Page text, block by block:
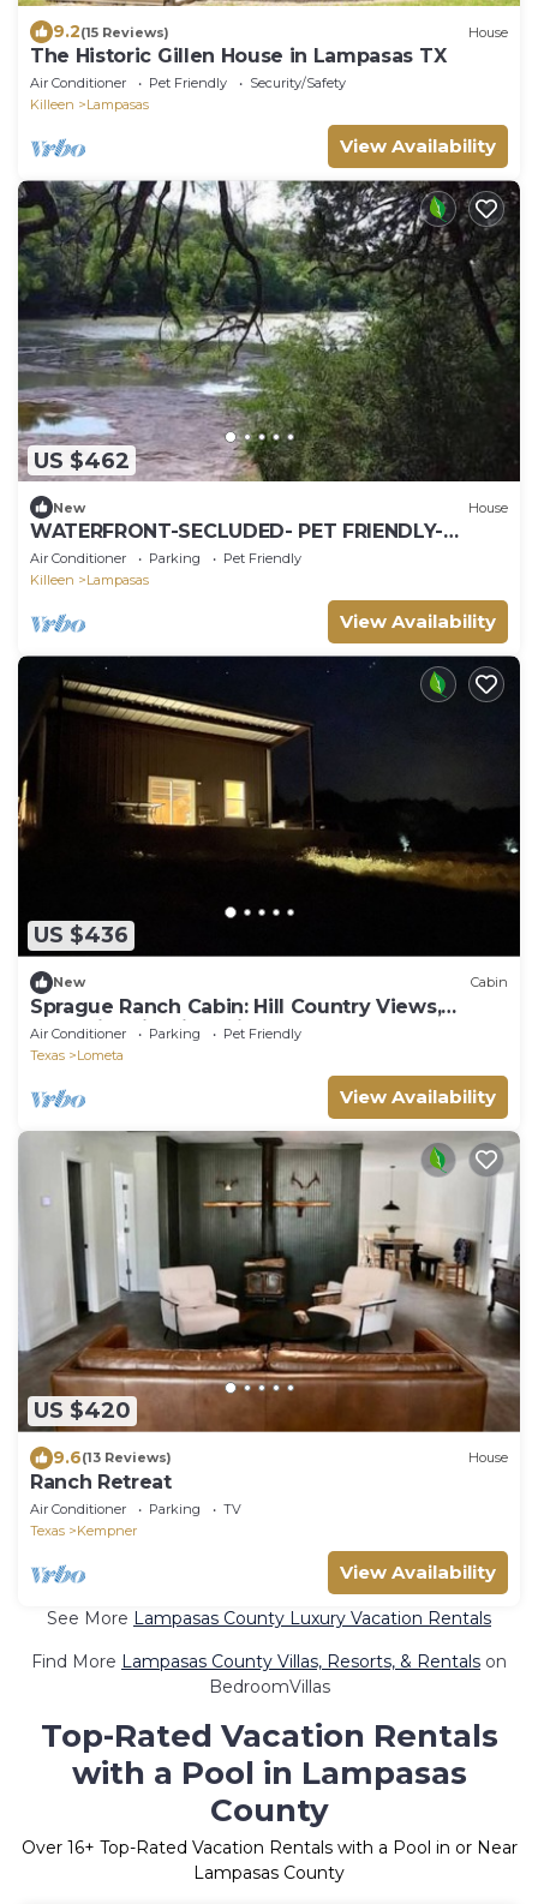
9.2(15 Reviews) House
The Historic Gillen House in Lampasas TX
Air Conditioner Pet Friendly
Security/Safety
Killeen
Lampasas
View Availability
US $462
New House
WATERFRONT-SECLUDED- PET FRIENDLY-
COLORADO RIVER-STARGAZER HOME ON RIVER!
Air Conditioner Parking
Pet Friendly
Killeen
Lampasas
View Availability
US $436
New Cabin
Sprague Ranch Cabin: Hill Country Views,
Mesquite Firepit, Trails & Pond
Air Conditioner Parking
Pet Friendly
Texas
Lometa
View Availability
US $420
9.6(13 Reviews) House
Ranch Retreat
Air Conditioner Parking
TV
Texas
Kempner
View Availability
See More Lampasas County Luxury Vacation Rentals
Find More Lampasas County Villas, Resorts, & Rentals on
BedroomVillas
Top-Rated Vacation Rentals
with a Pool in Lampasas
County
Over 16+ Top-Rated Vacation Rentals with a Pool in or Near
Lampasas County